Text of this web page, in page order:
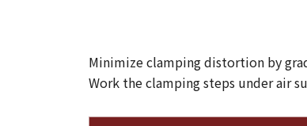
Minimize clamping distortion by
Work the clamping steps under air